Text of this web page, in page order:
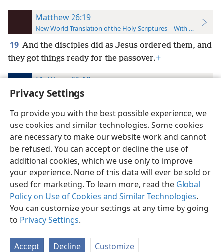
Privacy Settings
To provide you with the best possible experience, we
use cookies and similar technologies. Some cookies
are necessary to make our website work and cannot
be refused. You can accept or decline the use of
additional cookies, which we use only to improve
your experience. None of this data will ever be sold or
used for marketing. To learn more, read the Global
Policy on Use of Cookies and Similar Technologies.
You can customize your settings at any time by going
to Privacy Settings.
Accept Decline Customize
Matthew 26:19
New World Translation of the Holy Scriptures—With References
19 And the disciples did as Jesus ordered them, and
they got things ready for the passover.+
Matthew 26:19
The Bible in Living English
And the disciples did as Jesus directed them to,
and got ready the passover;
Matthew 26:19
American Standard Version
19 And the disciples did as Jesus appointed them;
and they made ready the passover.
Matthew 26:19
The Emphasized Bible
made ready the passover.